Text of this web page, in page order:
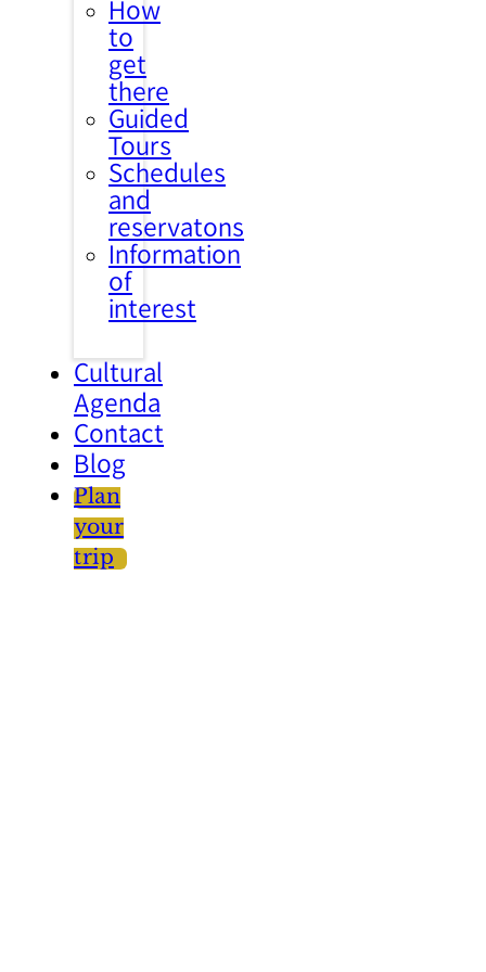
How
to
get
there
Guided
Tours
Schedules
and
reservatons
Information
of
interest
Cultural
Agenda
Contact
Blog
Plan
your
trip